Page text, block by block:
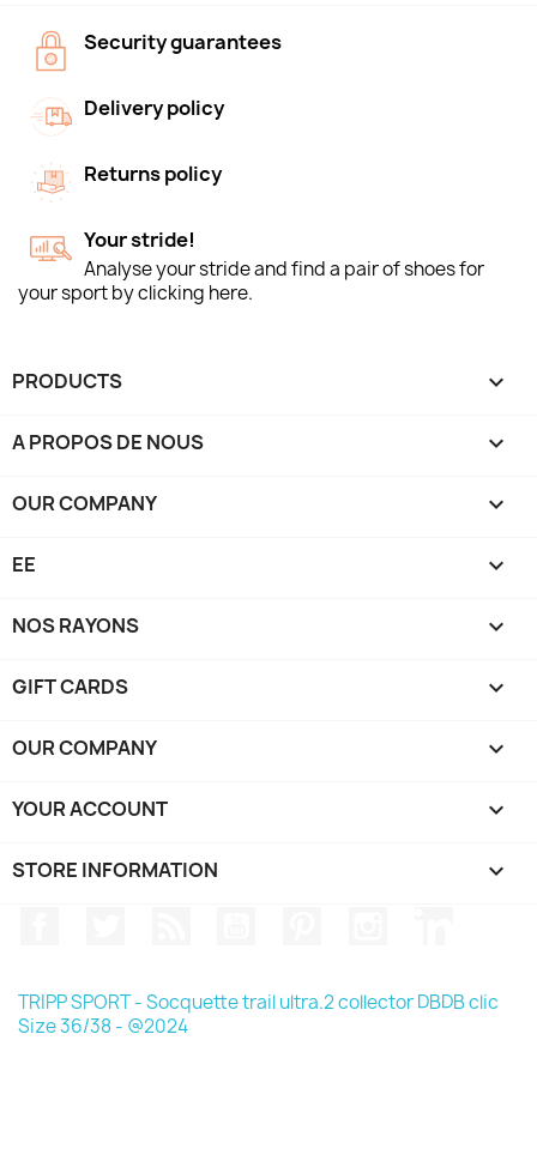
Security guarantees
Delivery policy
Returns policy
Your stride!
Analyse your stride and find a pair of shoes for
your sport by clicking here.
PRODUCTS 
A PROPOS DE NOUS 
OUR COMPANY 
EE 
NOS RAYONS 
GIFT CARDS 
OUR COMPANY 
YOUR ACCOUNT 
STORE INFORMATION keyboard_arrow_down
TRIPP SPORT - Socquette trail ultra.2 collector DBDB clic
Size 36/38 - @2024